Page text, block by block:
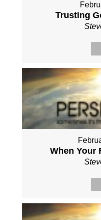
Trusting
When Your